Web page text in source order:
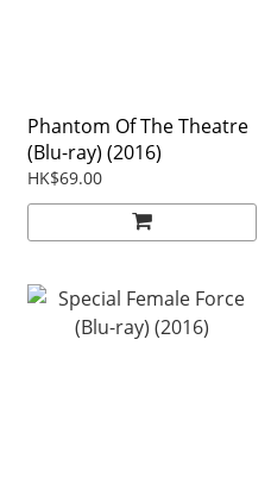
Phantom Of The Theatre
(Blu-ray) (2016)
HK$69.00